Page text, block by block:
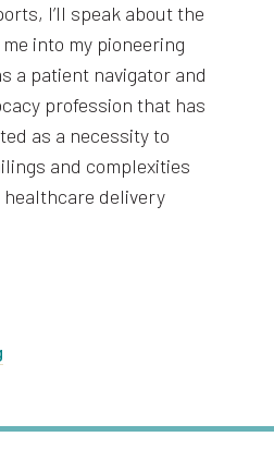
I’ll speak about the
into my pioneering
a patient navigator and
profession that has
as a necessity to
and complexities
delivery